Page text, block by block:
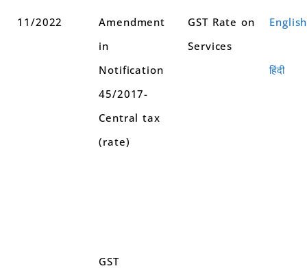
11/2022
Amendment
in
Notification
45/2017-
Central tax
(rate)
GST
GST Rate on
Services
English
हिंदी